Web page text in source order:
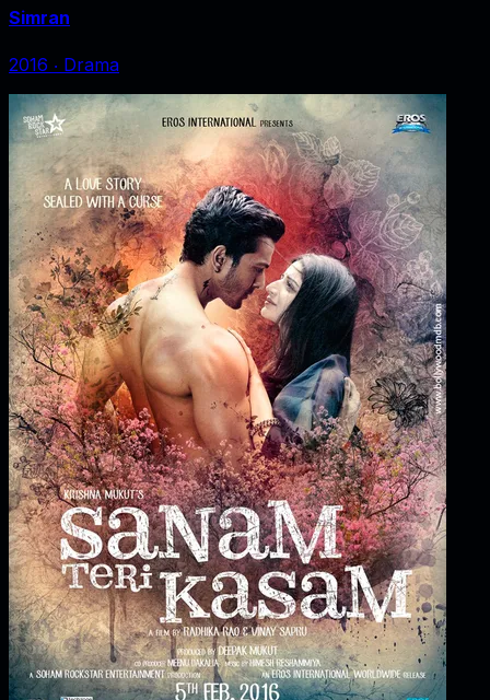
Simran
2016 ‧ Drama